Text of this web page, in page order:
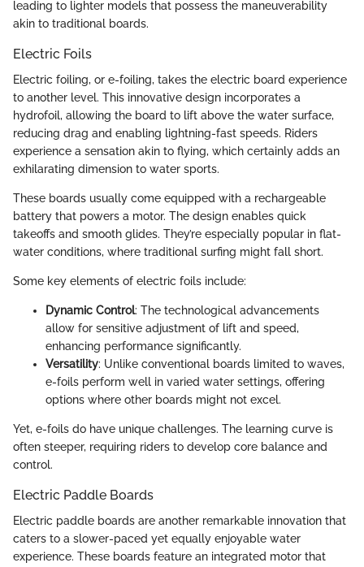
leading to lighter models that possess the maneuverability
akin to traditional boards.
Electric Foils
Electric foiling, or e-foiling, takes the electric board experience
to another level. This innovative design incorporates a
hydrofoil, allowing the board to lift above the water surface,
reducing drag and enabling lightning-fast speeds. Riders
experience a sensation akin to flying, which certainly adds an
exhilarating dimension to water sports.
These boards usually come equipped with a rechargeable
battery that powers a motor. The design enables quick
takeoffs and smooth glides. They’re especially popular in flat-
water conditions, where traditional surfing might fall short.
Some key elements of electric foils include:
Dynamic Control: The technological advancements
allow for sensitive adjustment of lift and speed,
enhancing performance significantly.
Versatility: Unlike conventional boards limited to waves,
e-foils perform well in varied water settings, offering
options where other boards might not excel.
Yet, e-foils do have unique challenges. The learning curve is
often steeper, requiring riders to develop core balance and
control.
Electric Paddle Boards
Electric paddle boards are another remarkable innovation that
caters to a slower-paced yet equally enjoyable water
experience. These boards feature an integrated motor that